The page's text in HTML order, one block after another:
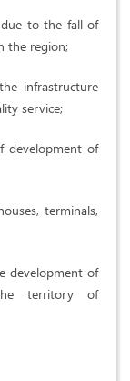
to the fall of
the region;
infrastructure
service;
development of
terminals,
development of
territory of